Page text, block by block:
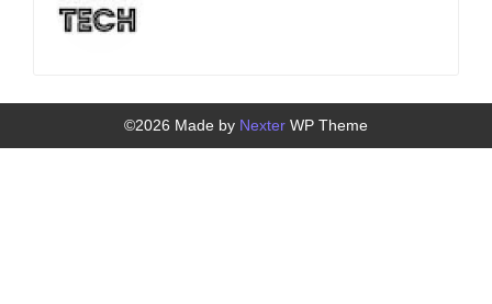
©2026 Made by Nexter WP Theme